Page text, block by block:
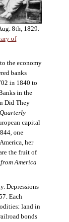
8th, 1829.
of
the economy
banks
in 1840 to
in the
Did They
capital
one
her
the fruit of
America
Depressions
Each
land in
bonds